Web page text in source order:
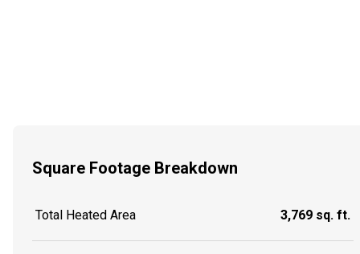
Square Footage Breakdown
Total Heated Area 3,769 sq. ft.